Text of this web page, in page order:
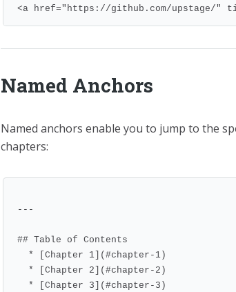
<a href="https://github.com/upstage/"
Named Anchors
Named anchors enable you to jump to the
chapters:
---
## Table of Contents
  * [Chapter 3](#chapter-3)